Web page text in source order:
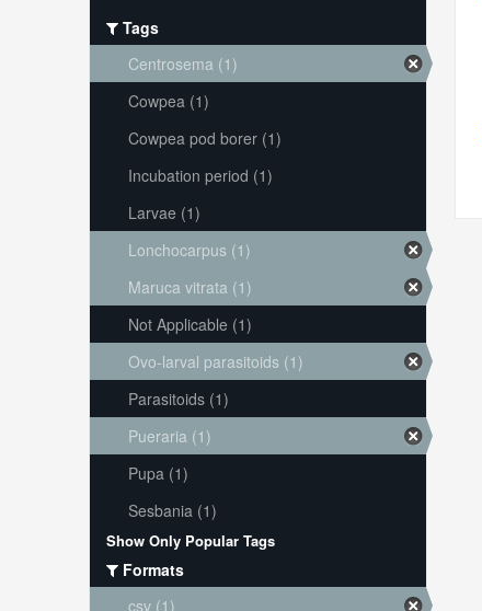
Tags
Centrosema (1)
Cowpea (1)
Cowpea pod borer (1)
Incubation period (1)
Larvae (1)
Lonchocarpus (1)
Maruca vitrata (1)
Not Applicable (1)
Ovo-larval parasitoids (1)
Parasitoids (1)
Pueraria (1)
Pupa (1)
Sesbania (1)
Show Only Popular Tags
Formats
csv (1)